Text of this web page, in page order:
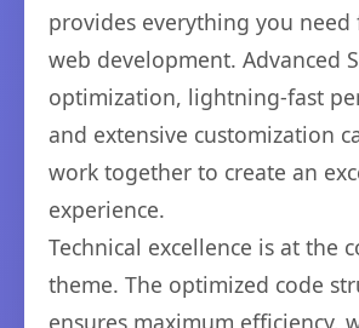
provides everything you
web development. Advanced
optimization, lightning-fast
and extensive customization
work together to create an
experience.
Technical excellence is at the
theme. The optimized code
ensures maximum efficiency,